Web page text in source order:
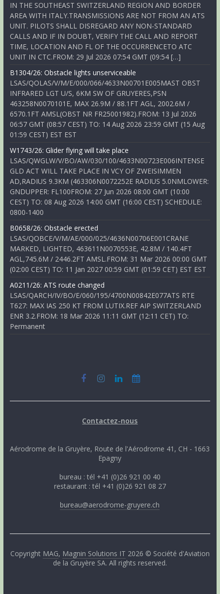
IN THE SOUTHEAST SWITZERLAND REGION AND BORDER
AREA WITH ITALY.TRANSMISSIONS ARE NOT FROM AN ATS
UNIT. PILOTS SHALL DISREGARD ANY NON-STANDARD
CALLS AND IF IN DOUBT, VERIFY THE CALL AND REPORT
TIME, LOCATION AND FL OF THE OCCURRENCETO ATC
UNIT IN CTC.FROM: 29 Jul 2026 07:54 GMT (09:54 […]
B1304/26: Obstacle lights unserviceable
LSAS/QOLAS/V/M/E/000/066/4633N00701E005MAST OBST
INFRARED LGT U/S, 6KM SW OF GRUYERES,PSN
463258N0070101E, MAX 26.9M / 88.1FT AGL, 2002.6M /
6570.1FT AMSL(OBST NR FR25001982).FROM: 13 Jul 2026
06:57 GMT (08:57 CEST) TO: 14 Aug 2026 23:59 GMT (15 Aug
01:59 CEST) EST EST
W1743/26: Glider flying will take place
LSAS/QWGLW/V/BO/AW/030/100/4633N00723E006INTENSE
GLD ACT WILL TAKE PLACE IN VCY OF ZWEISIMMEN
AD,RADIUS 9.3KM (463306N0072252E RADIUS 5.0NMLOWER:
GNDUPPER: FL100FROM: 27 Jun 2026 08:00 GMT (10:00
CEST) TO: 08 Aug 2026 14:00 GMT (16:00 CEST) SCHEDULE:
0800-1400
B0658/26: Obstacle erected
LSAS/QOBCE/V/M/AE/000/025/4636N00706E001CRANE
MARKED, LIGHTED, 463611N0070553E, 42.8M / 140.4FT
AGL,745.6M / 2446.2FT AMSL.FROM: 31 Mar 2026 00:00 GMT
(02:00 CEST) TO: 11 Jan 2027 00:59 GMT (01:59 CET) EST EST
A0211/26: ATS route changed
LSAS/QARCH/IV/BO/E/060/195/4700N00842E077ATS RTE
T627: MAX IAS 250 KT FROM LUTIX.REF AIP SWITZERLAND
ENR 3.2.FROM: 18 Mar 2026 11:11 GMT (12:11 CET) TO:
Permanent
Contactez-nous
Aérodrome de la Gruyère, Route de l'Aérodrome 41, CH - 1663
Epagny
bureau : tél +41 (0)26 921 00 40
restaurant : tél +41 (0)26 921 08 27
bureau@aerodrome-gruyere.ch
Copyright MAG, Magnin Solutions IT 2026 © Société d'Aviation
de la Gruyère SA. All rights reserved.